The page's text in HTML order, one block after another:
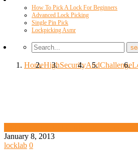
How To Pick A Lock For Beginners
Advanced Lock Picking
Single Pin Pick
Lockpicking Asmr
HomeHighSecurityAndChallenge
January 8, 2013
locklab 0